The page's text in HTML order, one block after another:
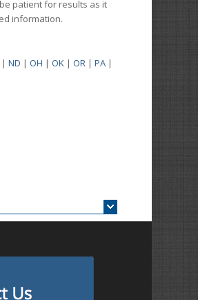
be patient for results as it
information.
|ND |OH |OK |OR |PA |